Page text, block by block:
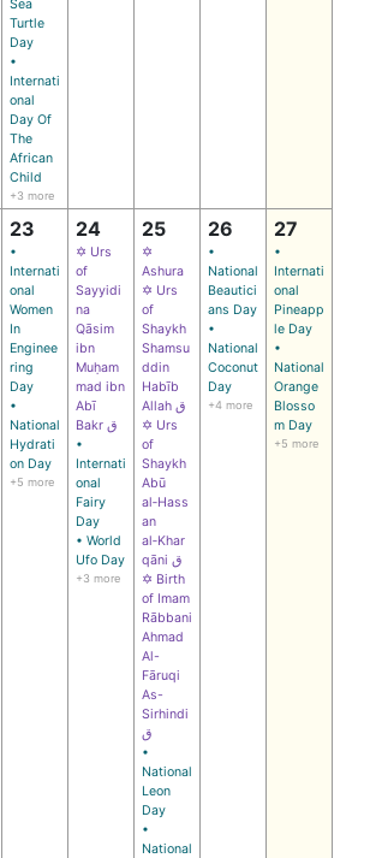
Sea
Turtle
Day
•
Internati
onal
Day Of
The
African
Child
+3 more
23
•
Internati
onal
Women
In
Enginee
ring
Day
•
National
Hydrati
on Day
+5 more
24
✡ Urs
of
Sayyidi
na
Qāsim
ibn
Muḥam
mad ibn
Abī
Bakr ق
•
Internati
onal
Fairy
Day
• World
Ufo Day
+3 more
25
✡
Ashura
✡ Urs
of
Shaykh
Shamsu
ddin
Habīb
Allah ق
✡ Urs
of
Shaykh
Abū
al‑Hass
an
al‑Khar
qāni ق
✡ Birth
of Imam
Rābbani
Ahmad
Al-
Fāruqi
As-
Sirhindi
ق
•
National
Leon
Day
•
National
26
•
National
Beautici
ans Day
•
National
Coconut
Day
+4 more
27
•
Internati
onal
Pineapp
le Day
•
National
Orange
Blosso
m Day
+5 more